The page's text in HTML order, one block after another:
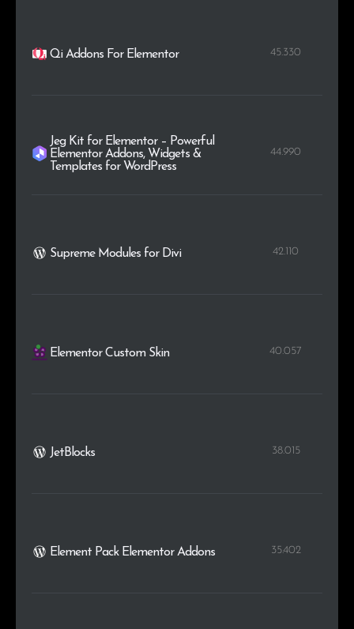
Qi Addons For Elementor 45.330
Jeg Kit for Elementor – Powerful
Elementor Addons, Widgets &
Templates for WordPress
44.990
Supreme Modules for Divi 42.110
Elementor Custom Skin 40.057
JetBlocks 38.015
Element Pack Elementor Addons 35.402